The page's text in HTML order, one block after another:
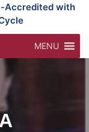
Accredited with
MENU